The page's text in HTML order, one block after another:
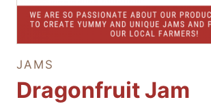
JAMS
Dragonfruit Jam